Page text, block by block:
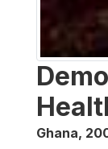
Ghana,